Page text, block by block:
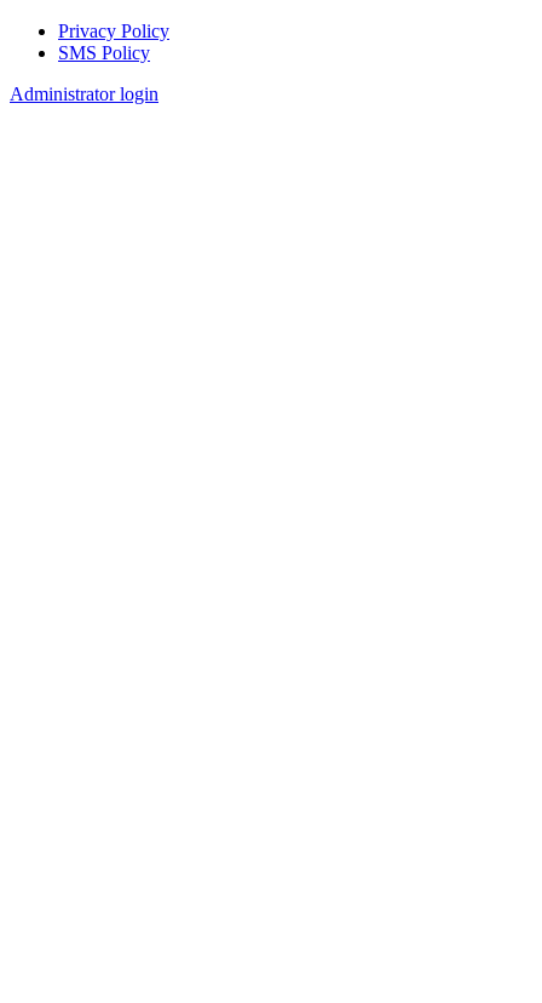
Footer
Privacy Policy
SMS Policy
Administrator login